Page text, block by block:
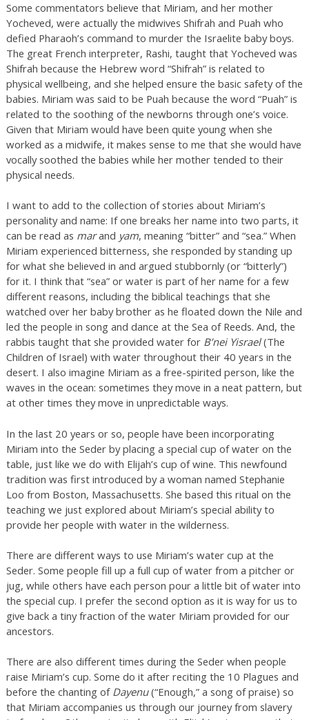
Some commentators believe that Miriam, and her mother
Yocheved, were actually the midwives Shifrah and Puah who
defied Pharaoh’s command to murder the Israelite baby boys.
The great French interpreter, Rashi, taught that Yocheved was
Shifrah because the Hebrew word “Shifrah” is related to
physical wellbeing, and she helped ensure the basic safety of the
babies. Miriam was said to be Puah because the word “Puah” is
related to the soothing of the newborns through one’s voice.
Given that Miriam would have been quite young when she
worked as a midwife, it makes sense to me that she would have
vocally soothed the babies while her mother tended to their
physical needs.
I want to add to the collection of stories about Miriam’s
personality and name: If one breaks her name into two parts, it
can be read as marand yam, meaning “bitter” and “sea.” When
Miriam experienced bitterness, she responded by standing up
for what she believed in and argued stubbornly (or “bitterly”)
for it. I think that “sea” or water is part of her name for a few
different reasons, including the biblical teachings that she
watched over her baby brother as he floated down the Nile and
led the people in song and dance at the Sea of Reeds. And, the
rabbis taught that she provided water for B’nei Yisrael(The
Children of Israel) with water throughout their 40 years in the
desert. I also imagine Miriam as a free-spirited person, like the
waves in the ocean: sometimes they move in a neat pattern, but
at other times they move in unpredictable ways.
In the last 20 years or so, people have been incorporating
Miriam into the Seder by placing a special cup of water on the
table, just like we do with Elijah’s cup of wine. This newfound
tradition was first introduced by a woman named Stephanie
Loo from Boston, Massachusetts. She based this ritual on the
teaching we just explored about Miriam’s special ability to
provide her people with water in the wilderness.
There are different ways to use Miriam’s water cup at the
Seder. Some people fill up a full cup of water from a pitcher or
jug, while others have each person pour a little bit of water into
the special cup. I prefer the second option as it is way for us to
give back a tiny fraction of the water Miriam provided for our
ancestors.
There are also different times during the Seder when people
raise Miriam’s cup. Some do it after reciting the 10 Plagues and
before the chanting of Dayenu(“Enough,” a song of praise) so
that Miriam accompanies us through our journey from slavery